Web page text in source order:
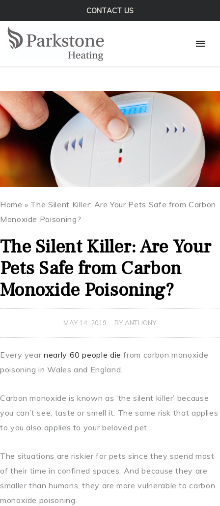
to
content
CONTACT US
Home » The Silent Killer: Are Your Pets Safe from Carbon
Monoxide Poisoning?
The Silent Killer: Are Your
Pets Safe from Carbon
Monoxide Poisoning?
MAY 14, 2019 BY ANTHONY
Every yearnearly 60 people die from carbon monoxide
poisoning in Wales and England.
Carbon monoxide is known as ‘the silent killer’ because
you can’t see, taste or smell it. The same risk that applies
to you also applies to your beloved pet.
The situations are riskier for pets since they spend most
of their time in confined spaces. And because they are
smaller than humans, they are more vulnerable to carbon
monoxide poisoning.